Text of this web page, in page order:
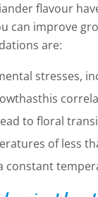
flavour
can improve
are:
stresses,
asthis
to floral
of less
constant